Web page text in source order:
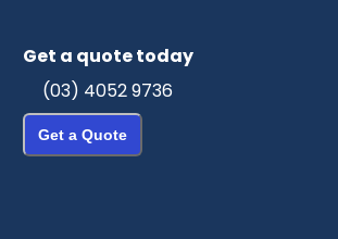
Get a quote today
(03) 4052 9736
Get a Quote